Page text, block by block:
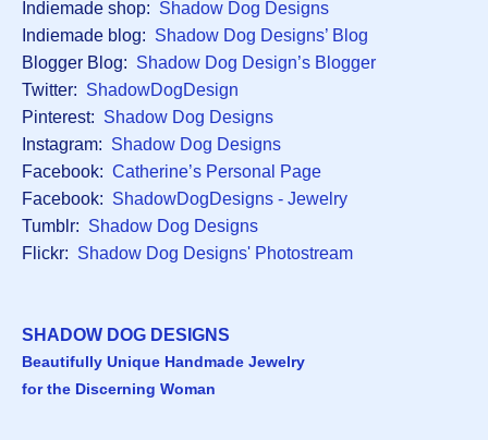
Indiemade shop: Shadow Dog Designs
Indiemade blog: Shadow Dog Designs’ Blog
Blogger Blog: Shadow Dog Design’s Blogger
Twitter: ShadowDogDesign
Pinterest: Shadow Dog Designs
Instagram: Shadow Dog Designs
Facebook: Catherine’s Personal Page
Facebook: ShadowDogDesigns - Jewelry
Tumblr: Shadow Dog Designs
Flickr: Shadow Dog Designs' Photostream
SHADOW DOG DESIGNS
Beautifully Unique Handmade Jewelry
for the Discerning Woman